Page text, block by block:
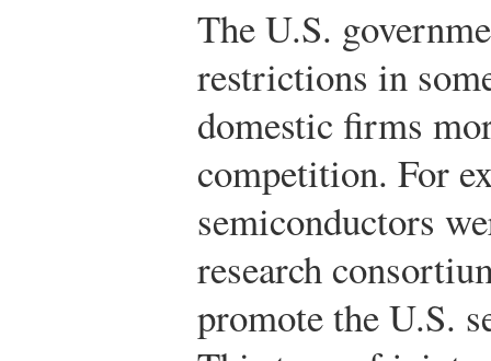
The U.S.
restrictions in
domestic firms
competition. For
semiconductors
research
promote the U.S.